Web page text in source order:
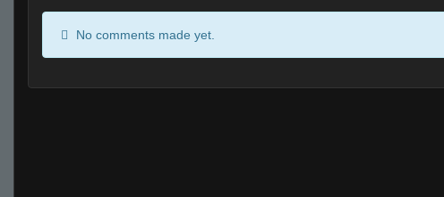
No comments made yet.